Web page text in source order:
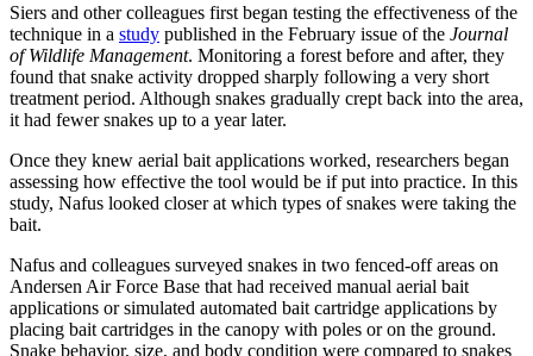
Siers and other colleagues first began testing the effectiveness of the
technique in a study published in the February issue of the Journal
of Wildlife Management. Monitoring a forest before and after, they
found that snake activity dropped sharply following a very short
treatment period. Although snakes gradually crept back into the area,
it had fewer snakes up to a year later.
Once they knew aerial bait applications worked, researchers began
assessing how effective the tool would be if put into practice. In this
study, Nafus looked closer at which types of snakes were taking the
bait.
Nafus and colleagues surveyed snakes in two fenced-off areas on
Andersen Air Force Base that had received manual aerial bait
applications or simulated automated bait cartridge applications by
placing bait cartridges in the canopy with poles or on the ground.
Snake behavior, size, and body condition were compared to snakes